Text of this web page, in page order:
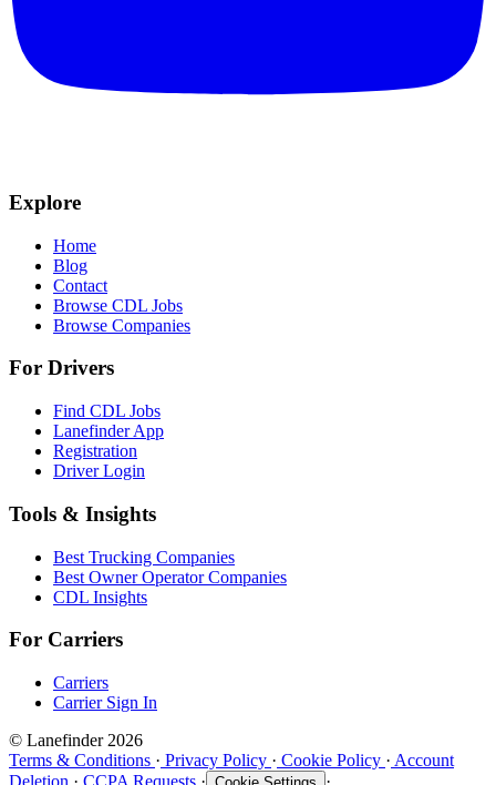
Explore
Home
Blog
Contact
Browse CDL Jobs
Browse Companies
For Drivers
Find CDL Jobs
Lanefinder App
Registration
Driver Login
Tools & Insights
Best Trucking Companies
Best Owner Operator Companies
CDL Insights
For Carriers
Carriers
Carrier Sign In
© Lanefinder 2026
Terms & Conditions · Privacy Policy · Cookie Policy · Account
Deletion · CCPA Requests · ·